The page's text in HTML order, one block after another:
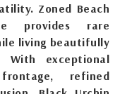
Zoned Beach
provides rare
living beautifully
With exceptional
refined